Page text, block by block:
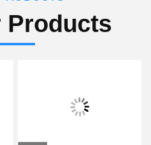
Products